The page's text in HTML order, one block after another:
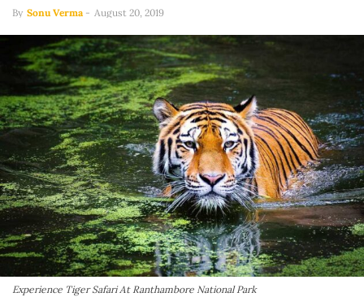
By Sonu Verma - August 20, 2019
Experience Tiger Safari At Ranthambore National Park